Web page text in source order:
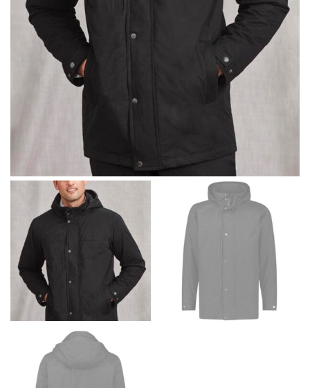
WHAT YOU SHOULD MEASURE
CHEST OR BUST
This measurement is used for tops and dresses.
Place one end of the tape measure at the
fullest part of your bust and wrap it around your body
to get the measurement, keeping the tape parallel to
Men and kids:Place one end of the tape measure at
the center of your chest. Wrap it around your body,
keeping the tape parallel to the floor.
WAIST
This measurement is used for tops, dresses, and
bottoms.
Most clothing lines use the measurement of the
“natural waist” for their size guides. To measure your
natural waist, you want to find the narrowest part of
your waist, located above your belly button and below
your rib cage.